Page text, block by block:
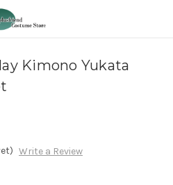
Kimono Yukata
Write a Review